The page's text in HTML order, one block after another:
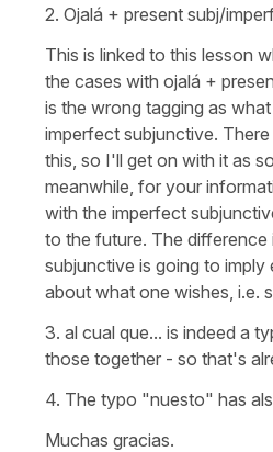
2. Ojalá + present subj/
This is linked to this lesson
the cases with ojalá +
is the wrong tagging as
imperfect subjunctive.
this, so I'll get on with it as
meanwhile, for your
with the imperfect
to the future. The
subjunctive is going to
about what one wishes, i.e.
3. al cual que... is indeed a
those together - so that's
4. The typo "nuesto" has
Muchas gracias.